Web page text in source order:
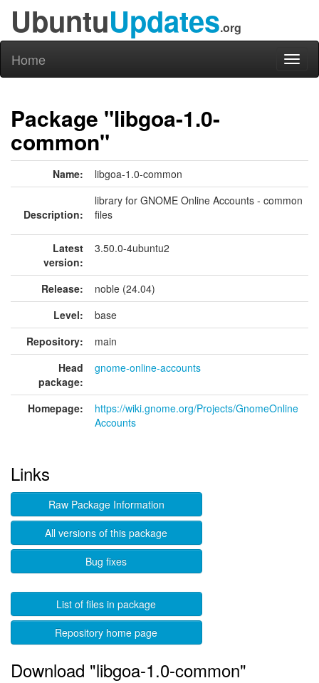
UbuntuUpdates.org
Home
Package "libgoa-1.0-
common"
Name: libgoa-1.0-common
Description:
library for GNOME Online Accounts - common
files
Latest
version:
3.50.0-4ubuntu2
Release:
noble (24.04)
Level:
base
Repository:
main
Head
package:
gnome-online-accounts
Homepage:
https://wiki.gnome.org/Projects/GnomeOnline
Accounts
Links
Raw Package Information
All versions of this package
Bug fixes
List of files in package
Repository home page
Download "libgoa-1.0-common"